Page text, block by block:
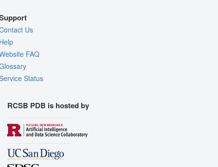
Us
FAQ
Status
RCSB PDB is hosted by